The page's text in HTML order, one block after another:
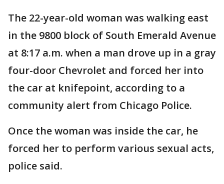
The 22-year-old woman was walking east
in the 9800 block of South Emerald Avenue
at 8:17 a.m. when a man drove up in a gray
four-door Chevrolet and forced her into
the car at knifepoint, according to a
community alert from Chicago Police.
Once the woman was inside the car, he
forced her to perform various sexual acts,
police said.